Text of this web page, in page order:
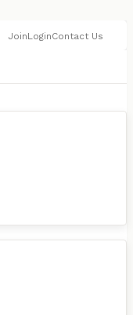
JoinLoginContact Us